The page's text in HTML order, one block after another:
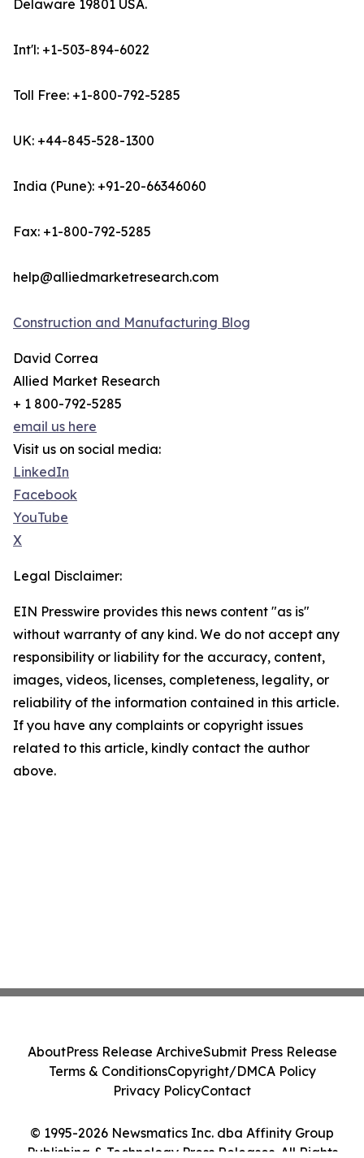
Delaware 19801 USA.
Int'l: +1-503-894-6022
Toll Free: +1-800-792-5285
UK: +44-845-528-1300
India (Pune): +91-20-66346060
Fax: +1-800-792-5285
help@alliedmarketresearch.com
Construction and Manufacturing Blog
David Correa
Allied Market Research
+ 1 800-792-5285
email us here
Visit us on social media:
LinkedIn
Facebook
YouTube
X
Legal Disclaimer:
EIN Presswire provides this news content "as is"
without warranty of any kind. We do not accept any
responsibility or liability for the accuracy, content,
images, videos, licenses, completeness, legality, or
reliability of the information contained in this article.
If you have any complaints or copyright issues
related to this article, kindly contact the author
above.
© 1995-2026 Newsmatics Inc. dba Affinity Group
Publishing & Technology Press Releases. All Rights
AboutPress Release ArchiveSubmit Press Release
Terms & ConditionsCopyright/DMCA Policy
Privacy PolicyContact